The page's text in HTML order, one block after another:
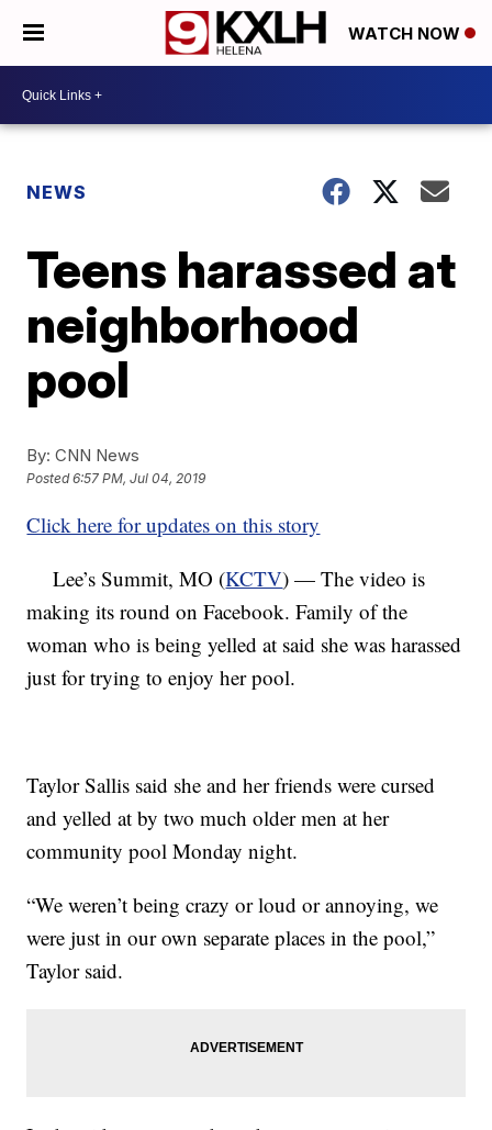
WATCH NOW
NEWS
Teens harassed at
neighborhood
pool
By: CNN News
Posted6:57 PM, Jul 04, 2019
Click here for updates on this story
Lee’s Summit, MO (KCTV) — The video is
making its round on Facebook. Family of the
woman who is being yelled at said she was harassed
just for trying to enjoy her pool.
Taylor Sallis said she and her friends were cursed
and yelled at by two much older men at her
community pool Monday night.
“We weren’t being crazy or loud or annoying, we
were just in our own separate places in the pool,”
Taylor said.